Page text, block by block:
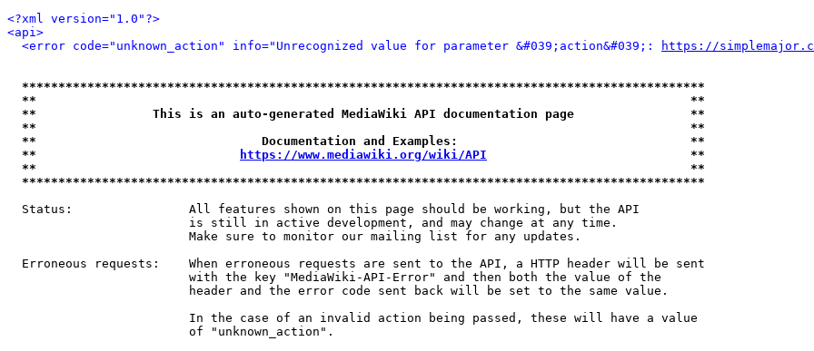
<?xml version="1.0"?>
<api>
<error code="unknown_action" info="Unrecognized value for parameter &#039;action&#039;:
https://
**********************************************************************************************
**                                                                                          **
**                This is an auto-generated MediaWiki API documentation page                **
**                                                                                          **
**                               Documentation and Examples:                                **
**
https://www.mediawiki.org/wiki/API
                            **
**                                                                                          **
**********************************************************************************************
  Status:                All features shown on this page should be working, but the API
                         is still in active development, and may change at any time.
                         Make sure to monitor our mailing list for any updates.
  Erroneous requests:    When erroneous requests are sent to the API, a HTTP header will be sent
                         with the key "MediaWiki-API-Error" and then both the value of the
                         header and the error code sent back will be set to the same value.
                         In the case of an invalid action being passed, these will have a value
                         of "unknown_action".